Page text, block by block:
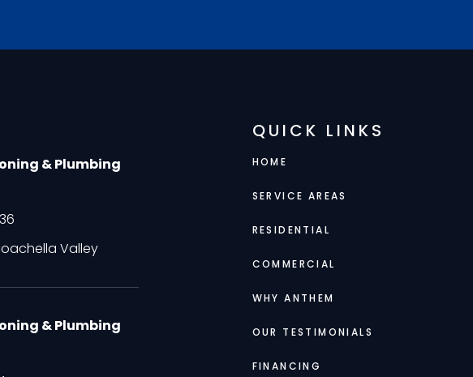
& Plumbing
Valley
& Plumbing
QUICK LINKS
HOME
SERVICE AREAS
RESIDENTIAL
COMMERCIAL
WHY ANTHEM
OUR TESTIMONIALS
FINANCING